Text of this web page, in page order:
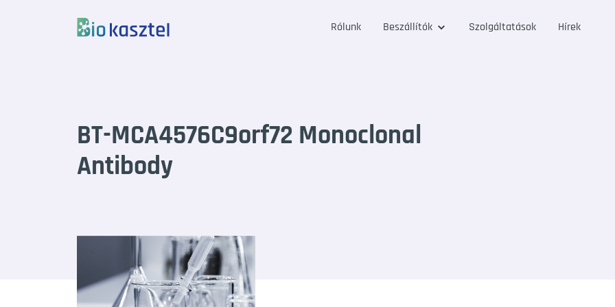
Rólunk Beszállítók Szolgáltatások Hírek
BT-MCA4576C9orf72 Monoclonal
Antibody